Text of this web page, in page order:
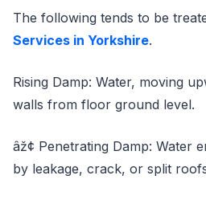
The following tends to be
Services in Yorkshire.
Rising Damp: Water, moving
walls from floor ground level.
âž¢ Penetrating Damp: Water
by leakage, crack, or split